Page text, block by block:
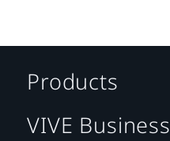
Products
VIVE Business